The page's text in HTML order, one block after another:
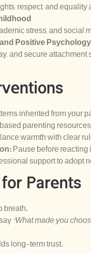
respect, and
stress, and social
Positive Psychology
and secure
inherited from your
parenting
warmth with clear
Pause before
support to adopt
Parents
breath.
“What made you
long-term trust.